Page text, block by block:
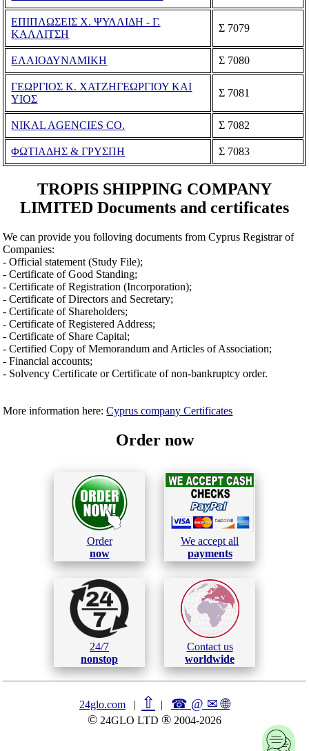
ΕΠΙΠΛΩΣΕΙΣ Χ. ΨΥΛΛΙΔΗ - Γ.
ΚΑΛΛΙΤΣΗ
Σ 7079
ΕΛΑΙΟΔΥΝΑΜΙΚΗ Σ 7080
ΓΕΩΡΓΙΟΣ Κ. ΧΑΤΖΗΓΕΩΡΓΙΟΥ ΚΑΙ
ΥΙΟΣ
Σ 7081
NIKAL AGENCIES CO. Σ 7082
ΦΩΤΙΑΔΗΣ & ΓΡΥΣΠΗ Σ 7083
TROPIS SHIPPING COMPANY
LIMITED Documents and certificates
We can provide you folloving documents from Cyprus Registrar of
Companies:
- Official statement (Study File);
- Certificate of Good Standing;
- Certificate of Registration (Incorporation);
- Certificate of Directors and Secretary;
- Certificate of Shareholders;
- Certificate of Registered Address;
- Certificate of Share Capital;
- Certified Copy of Memorandum and Articles of Association;
- Financial accounts;
- Solvency Certificate or Certificate of non-bankruptcy order.
More information here:Cyprus company Certificates
Order now
Order
now
We accept all
payments
24/7
nonstop
Contact us
worldwide
24glo.com | ⇧ | ☎ @ ✉🌐︎
© 24GLO LTD ® 2004-2026